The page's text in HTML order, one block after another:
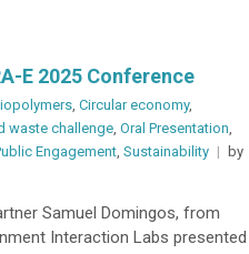
E 2025 Conference
, Circular economy,
waste challenge, Oral Presentation,
Engagement, Sustainability
by
Samuel Domingos, from
Interaction Labs presented